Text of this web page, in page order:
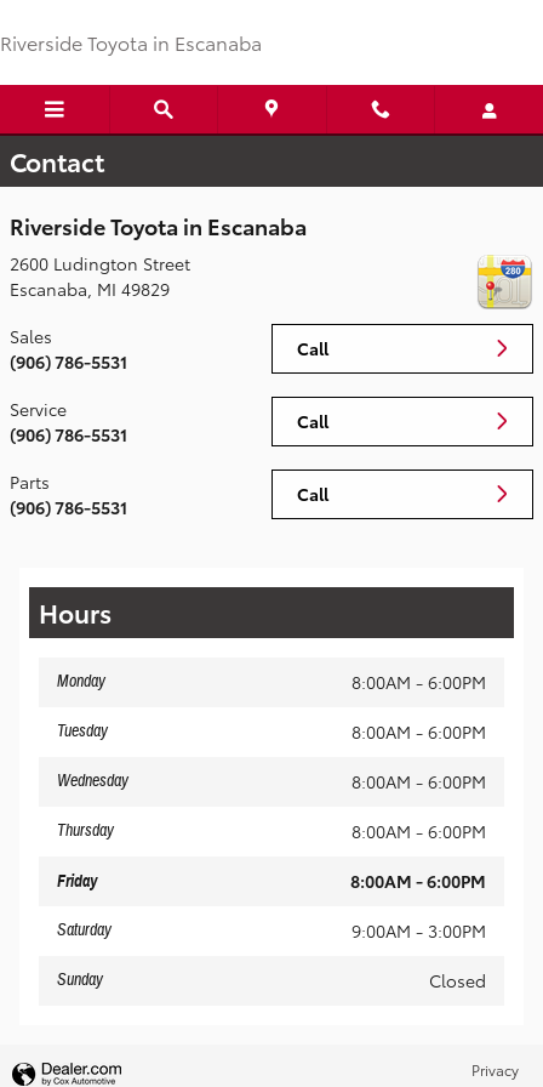
Riverside Toyota in Escanaba
Contact
Riverside Toyota in Escanaba
2600 Ludington Street
Escanaba MI 49829
Call
Sales
(906) 786-5531
Call
Service
(906) 786-5531
Call
Parts
(906) 786-5531
Hours
Monday 8:00AM - 6:00PM
Tuesday 8:00AM - 6:00PM
Wednesday 8:00AM - 6:00PM
Thursday 8:00AM - 6:00PM
Friday 8:00AM - 6:00PM
Saturday 9:00AM - 3:00PM
Sunday Closed
Privacy